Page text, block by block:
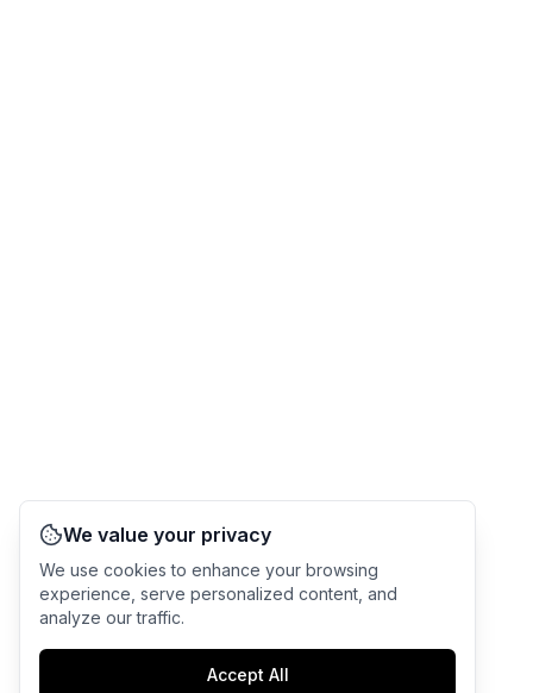
We value your privacy
We use cookies to enhance your browsing
experience, serve personalized content, and
analyze our traffic.
Accept All